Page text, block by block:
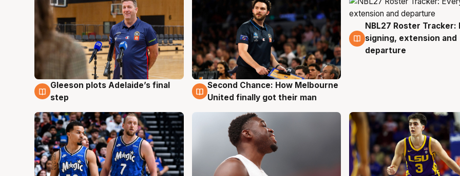
8 Aug
Gleeson plots Adelaide’s final
step
8 Aug
Second Chance: How Melbourne
United finally got their man
7 Aug
NBL27 Roster Tracker:
signing, extension and
departure